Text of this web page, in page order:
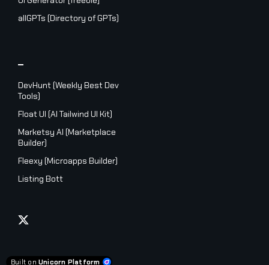
allGPTs (Directory of GPTs)
_
DevHunt (Weekly Best Dev
Tools)
Float UI (AI Tailwind UI Kit)
Marketsy AI (Marketplace
Builder)
Fleexy (Microapps Builder)
Listing Bott
Built on Unicorn Platform